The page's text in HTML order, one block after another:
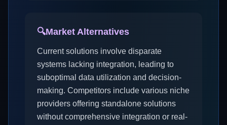
🔍Market Alternatives
Current solutions involve disparate
systems lacking integration, leading to
suboptimal data utilization and decision-
making. Competitors include various niche
providers offering standalone solutions
without comprehensive integration or real-